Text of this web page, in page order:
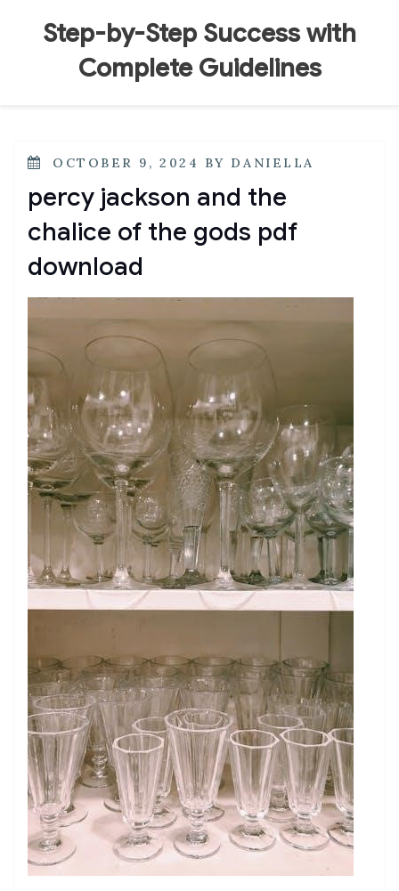
contentStep-by-Step Success with
Complete Guidelines
POSTED
OCTOBER 9, 2024 BY DANIELLA
percy jackson and the
chalice of the gods pdf
download